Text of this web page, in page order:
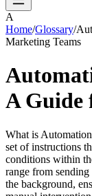
A
Home/Glossary/
Marketing Teams
A Guide
What is
set of instructions
conditions within
range from
the background,